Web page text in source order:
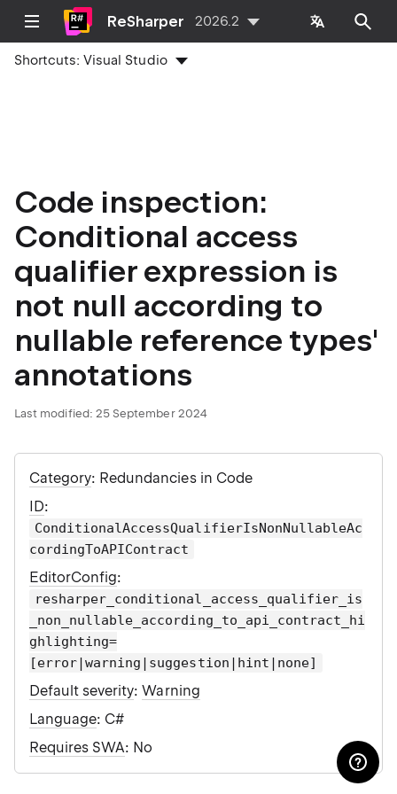
ReSharper 2026.2
Shortcuts:Visual Studio
Code inspection:
Conditional access
qualifier expression is
not null according to
nullable reference types'
annotations
Last modified: 25 September 2024
Category: Redundancies in Code
ID:
ConditionalAccessQualifierIsNonNullableAc
cordingToAPIContract
EditorConfig:
resharper_conditional_access_qualifier_is
_non_nullable_according_to_api_contract_hi
ghlighting=
[error|warning|suggestion|hint|none]
Default severity:Warning
Language: C#
Requires SWA: No